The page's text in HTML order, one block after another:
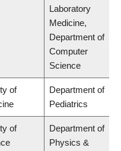
Laboratory
Medicine,
Department of
Computer
Science
of
Department of
Pediatrics
of
Department of
Physics &